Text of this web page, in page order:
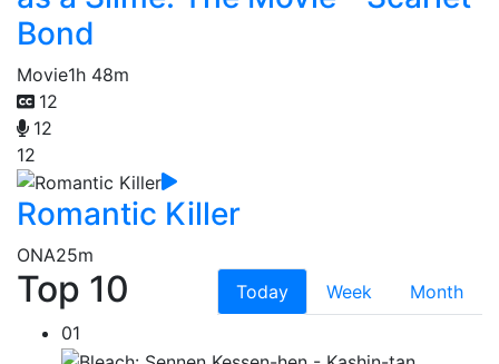
Bond
Movie1h 48m
12
12
12
Romantic Killer
ONA25m
Top 10 Today Week
Month
01